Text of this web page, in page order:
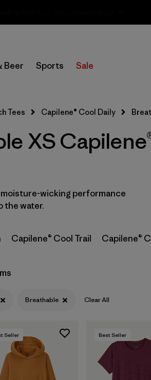
Beer Sports Sale
Tees Capilene® Cool Daily
XS
wicking performance
the water.
Capilene® Cool Trail Capilene®
Breathable Clear All
Seller Best Seller